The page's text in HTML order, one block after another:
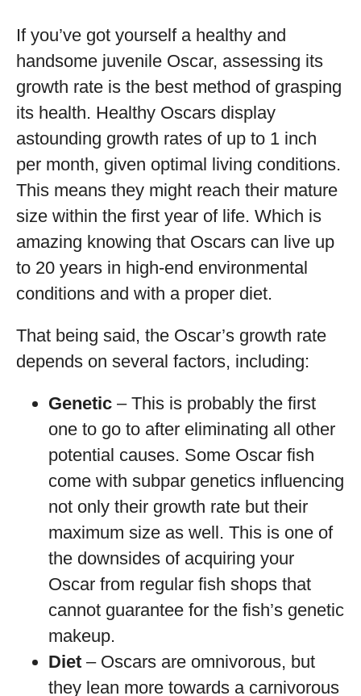
If you’ve got yourself a healthy and
handsome juvenile Oscar, assessing its
growth rate is the best method of grasping
its health. Healthy Oscars display
astounding growth rates of up to 1 inch
per month, given optimal living conditions.
This means they might reach their mature
size within the first year of life. Which is
amazing knowing that Oscars can live up
to 20 years in high-end environmental
conditions and with a proper diet.
That being said, the Oscar’s growth rate
depends on several factors, including:
Genetic – This is probably the first
one to go to after eliminating all other
potential causes. Some Oscar fish
come with subpar genetics influencing
not only their growth rate but their
maximum size as well. This is one of
the downsides of acquiring your
Oscar from regular fish shops that
cannot guarantee for the fish’s genetic
makeup.
Diet – Oscars are omnivorous, but
they lean more towards a carnivorous